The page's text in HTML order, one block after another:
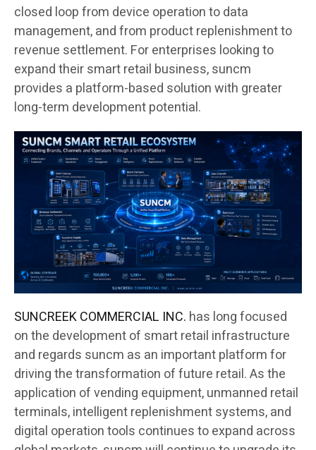
closed loop from device operation to data
management, and from product replenishment to
revenue settlement. For enterprises looking to
expand their smart retail business, suncm
provides a platform-based solution with greater
long-term development potential.
SUNCREEK COMMERCIAL INC. has long focused
on the development of smart retail infrastructure
and regards suncm as an important platform for
driving the transformation of future retail. As the
application of vending equipment, unmanned retail
terminals, intelligent replenishment systems, and
digital operation tools continues to expand across